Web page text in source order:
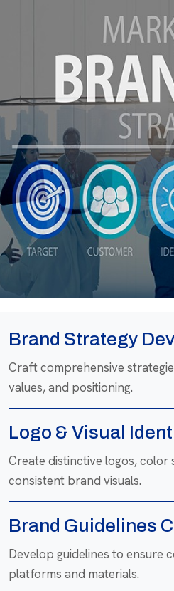
Brand Strategy
Craft comprehensive
values, and positioning.
Logo & Visual
Create distinctive logos,
consistent brand visuals.
Brand Guidelines
Develop guidelines to ensure
platforms and materials.